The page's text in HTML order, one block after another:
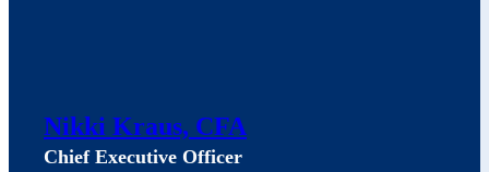
Nikki Kraus, CFA
Chief Executive Officer